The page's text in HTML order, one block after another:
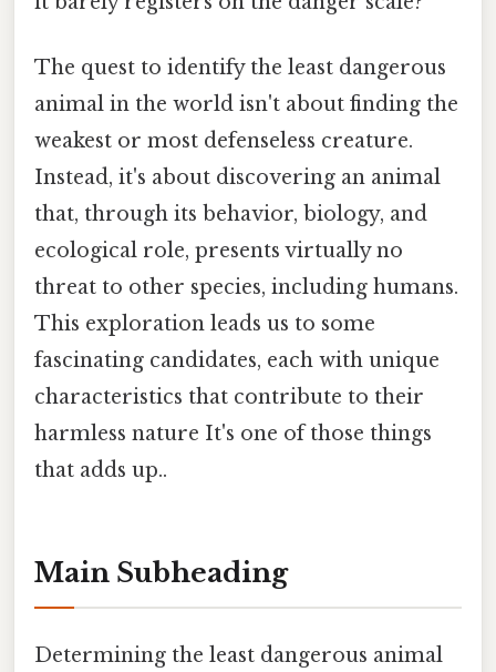
The quest to identify the least dangerous
animal in the world isn't about finding the
weakest or most defenseless creature.
Instead, it's about discovering an animal
that, through its behavior, biology, and
ecological role, presents virtually no
threat to other species, including humans.
This exploration leads us to some
fascinating candidates, each with unique
characteristics that contribute to their
harmless nature It's one of those things
that adds up..
Main Subheading
Determining the least dangerous animal